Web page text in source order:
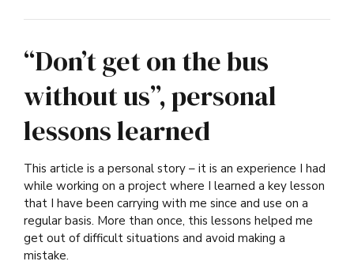
“Don’t get on the bus
without us”, personal
lessons learned
This article is a personal story – it is an experience I had
while working on a project where I learned a key lesson
that I have been carrying with me since and use on a
regular basis. More than once, this lessons helped me
get out of difficult situations and avoid making a
mistake.